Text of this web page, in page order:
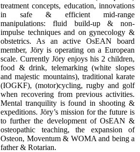
treatment concepts, education, innovations
in safe & efficient mid-range
manipulations: fluid build-up & non-
impulse techniques and on gynecology &
obstetrics. As an active OsEAN board
member, Jöry is operating on a European
scale. Currently Jöry enjoys his 2 children,
food & drink, telemarking (white slopes
and majestic mountains), traditional karate
(IOGKF), (motor)cycling, rugby and golf
when recovering from previous activities.
Mental tranquility is found in shooting &
expeditions. Jöry’s mission for the future is
to further the development of OsEAN &
osteopathic teaching, the expansion of
Osteon, Moventum & WOMA and being a
father & Rotarian.